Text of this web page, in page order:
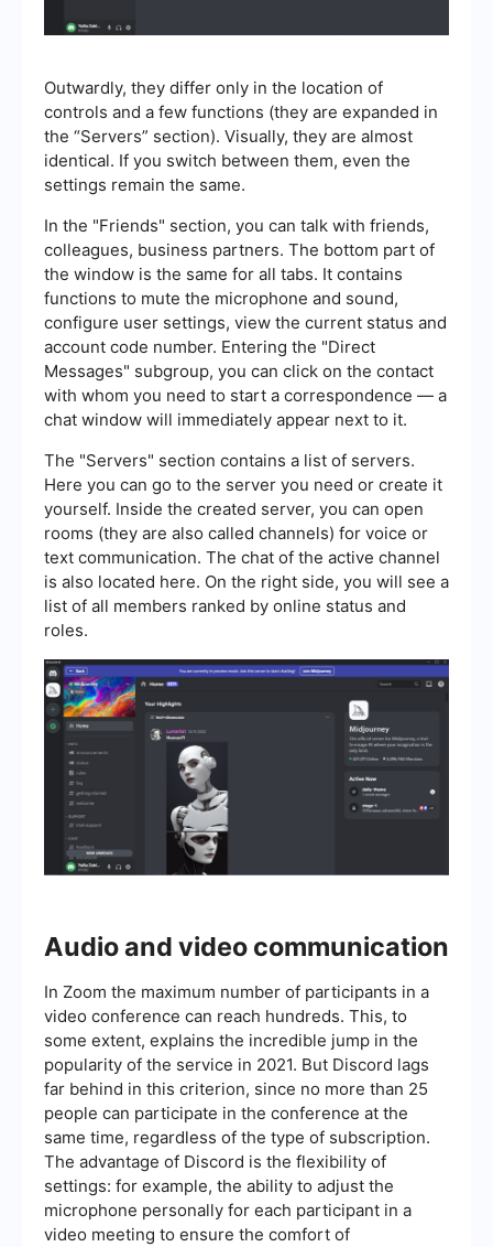
Outwardly, they differ only in the location of
controls and a few functions (they are expanded in
the “Servers” section). Visually, they are almost
identical. If you switch between them, even the
settings remain the same.
In the "Friends" section, you can talk with friends,
colleagues, business partners. The bottom part of
the window is the same for all tabs. It contains
functions to mute the microphone and sound,
configure user settings, view the current status and
account code number. Entering the "Direct
Messages" subgroup, you can click on the contact
with whom you need to start a correspondence — a
chat window will immediately appear next to it.
The "Servers" section contains a list of servers.
Here you can go to the server you need or create it
yourself. Inside the created server, you can open
rooms (they are also called channels) for voice or
text communication. The chat of the active channel
is also located here. On the right side, you will see a
list of all members ranked by online status and
roles.
Audio and video communication
In Zoom the maximum number of participants in a
video conference can reach hundreds. This, to
some extent, explains the incredible jump in the
popularity of the service in 2021. But Discord lags
far behind in this criterion, since no more than 25
people can participate in the conference at the
same time, regardless of the type of subscription.
The advantage of Discord is the flexibility of
settings: for example, the ability to adjust the
microphone personally for each participant in a
video meeting to ensure the comfort of